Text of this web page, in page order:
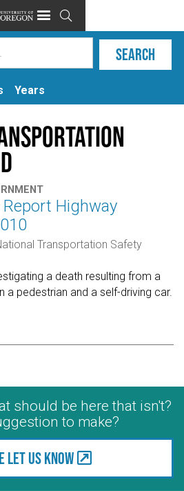

Years
Highway
Transportation Safety
a death resulting from a
a pedestrian and a self-driving car.
should be here that isn't?
to make?
let us know